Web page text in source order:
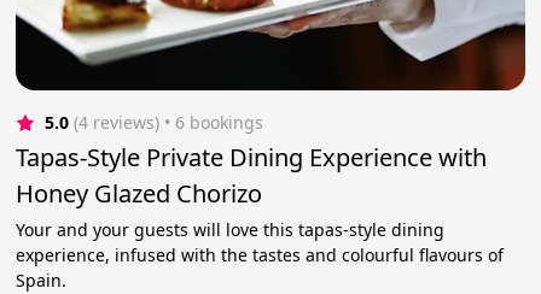
5.0 (4 reviews) • 6 bookings
Tapas-Style Private Dining Experience with
Honey Glazed Chorizo
Your and your guests will love this tapas-style dining
experience, infused with the tastes and colourful flavours of
Spain.